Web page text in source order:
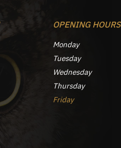
OPENING HOURS
Monday
Tuesday
Wednesday
Thursday
Friday